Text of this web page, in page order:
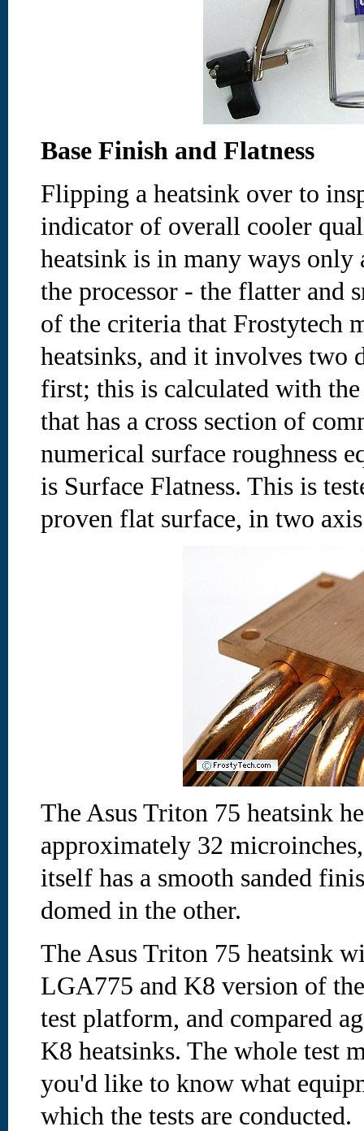
Base Finish and Flatness
Flipping a heatsink over to
indicator of overall cooler
heatsink is in many ways only
the processor - the flatter and
of the criteria that Frostytech
heatsinks, and it involves two
first; this is calculated with
that has a cross section of
numerical surface roughness
is Surface Flatness. This is
proven flat surface, in two
The Asus Triton 75 heatsink
approximately 32
itself has a smooth sanded
domed in the other.
The Asus Triton 75 heatsink
LGA775 and K8 version of
test platform, and compared
K8 heatsinks. The whole test
you'd like to know what
which the tests are conducted.